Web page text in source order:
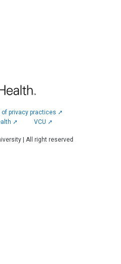
of privacy practices ➚
➚ VCU ➚
| All right reserved